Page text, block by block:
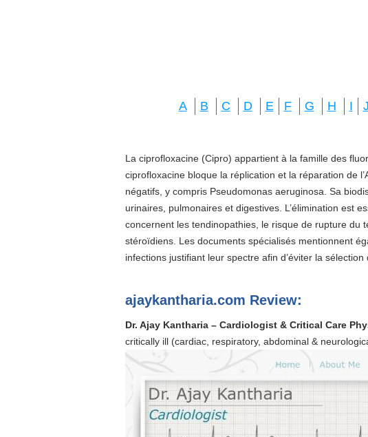
A B C D E F G H I J
La ciprofloxacine (Cipro) appartient à la famille des
ciprofloxacine bloque la réplication et la réparation de
négatifs, y compris Pseudomonas aeruginosa. Sa
urinaires, pulmonaires et digestives. L’élimination est
concernent les tendinopathies, le risque de rupture du
stéroïdiens. Les documents spécialisés mentionnent
infections justifiant leur spectre afin d’éviter la sélection
ajaykantharia.com Review:
Dr. Ajay Kantharia – Cardiologist & Critical Care
critically ill (cardiac, respiratory, abdominal &